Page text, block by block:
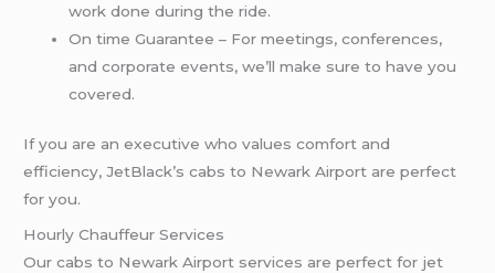
work done during the ride.
On time Guarantee – For meetings, conferences,
and corporate events, we’ll make sure to have you
covered.
If you are an executive who values comfort and
efficiency, JetBlack’s cabs to Newark Airport are perfect
for you.
Hourly Chauffeur Services
Our cabs to Newark Airport services are perfect for jet